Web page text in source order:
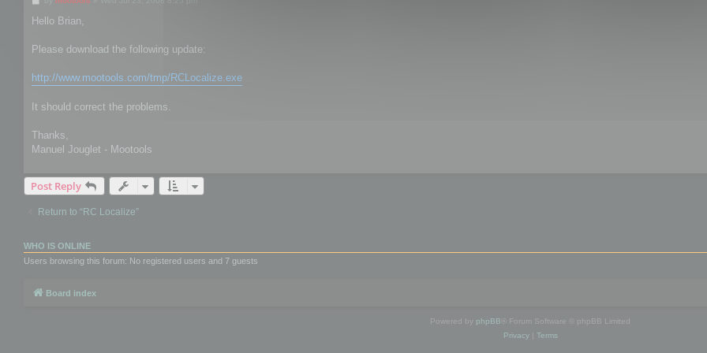
s
Hello Brian,
Please download the following update:
http://www.mootools.com/tmp/RCLocalize.exe
It should correct the problems.
Thanks,
Manuel Jouglet - Mootools
Post Reply
Return to “RC Localize”
WHO IS ONLINE
Users browsing this forum: No registered users and 7 guests
Board index
Powered by phpBB ® Forum Software © phpBB Limited
Privacy| Terms